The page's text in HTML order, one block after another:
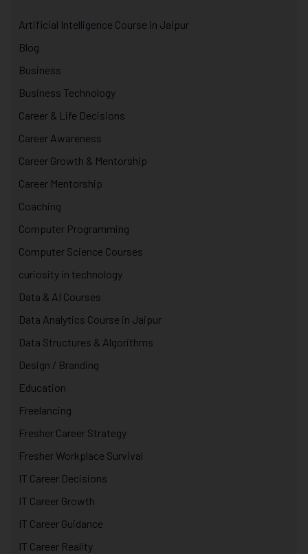
Artificial Intelligence Course in Jaipur
Blog
Business
Business Technology
Career & Life Decisions
Career Awareness
Career Growth & Mentorship
Career Mentorship
Coaching
Computer Programming
Computer Science Courses
curiosity in technology
Data & AI Courses
Data Analytics Course in Jaipur
Data Structures & Algorithms
Design / Branding
Education
Freelancing
Fresher Career Strategy
Fresher Workplace Survival
IT Career Decisions
IT Career Growth
IT Career Guidance
IT Career Reality